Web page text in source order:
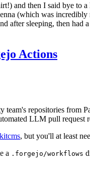
and then I said bye
(which was
after sleeping, then
Actions
team's repositories from
LLM pull request
, but you'll at least
a .forgejo/workflows